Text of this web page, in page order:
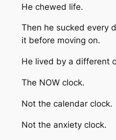
He chewed life.
Then he sucked every
it before moving on.
He lived by a different
The NOW clock.
Not the calendar clock.
Not the anxiety clock.